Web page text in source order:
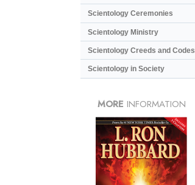
Scientology Ceremonies
Scientology Ministry
Scientology Creeds and Codes
Scientology in Society
MORE INFORMATION